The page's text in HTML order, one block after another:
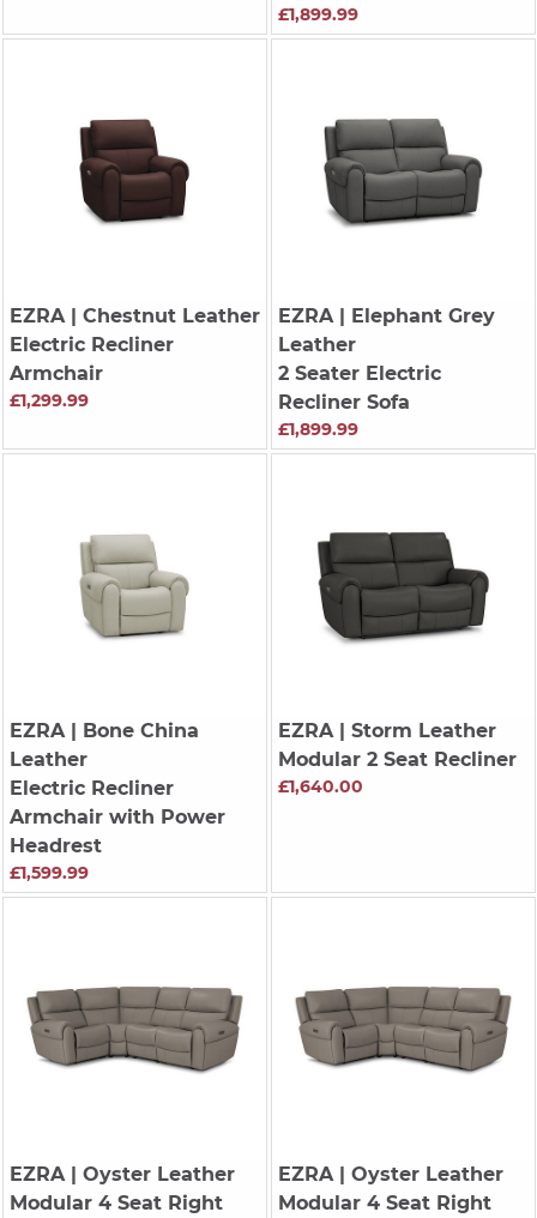
£1,899.99
EZRA| Chestnut Leather
Electric Recliner
Armchair
£1,299.99
EZRA| Elephant Grey
Leather
2 Seater Electric
Recliner Sofa
£1,899.99
EZRA| Bone China
Leather
Electric Recliner
Armchair with Power
Headrest
£1,599.99
EZRA| Storm Leather
Modular 2 Seat Recliner
£1,640.00
EZRA| Oyster Leather
Modular 4 Seat Right
EZRA| Oyster Leather
Modular 4 Seat Right